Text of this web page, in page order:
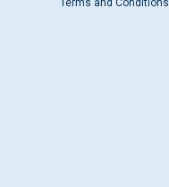
Terms and Conditions